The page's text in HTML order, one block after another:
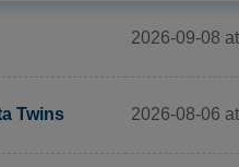
2026-09-08
Twins 2026-08-06